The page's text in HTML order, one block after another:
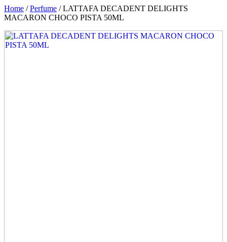
Home /Perfume / LATTAFA DECADENT DELIGHTS
MACARON CHOCO PISTA 50ML